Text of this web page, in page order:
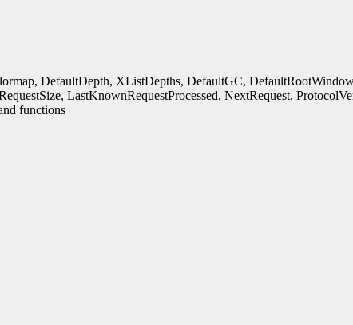
DefaultDepth, XListDepths, DefaultGC,
LastKnownRequestProcessed, NextRequest,
functions